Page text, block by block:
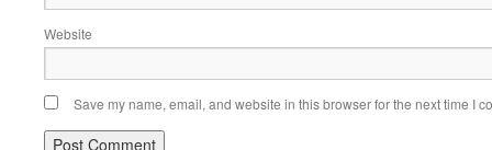
Website
Save my name, email, and website in this browser for the next time I